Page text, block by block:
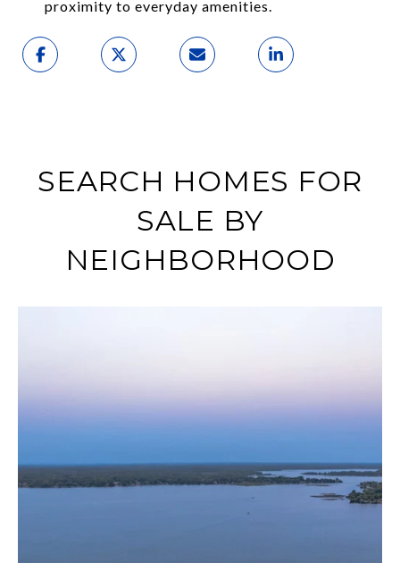
proximity to everyday amenities.
SEARCH HOMES FOR
SALE BY
NEIGHBORHOOD